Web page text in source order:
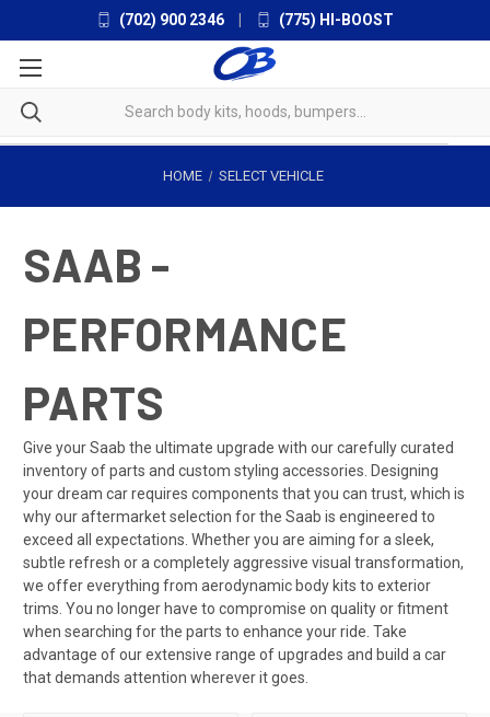
(702) 900 2346 (775) HI-BOOST
HOME SELECT VEHICLE
SAAB -
PERFORMANCE
PARTS
Give your Saab the ultimate upgrade with our carefully curated
inventory of parts and custom styling accessories. Designing
your dream car requires components that you can trust, which is
why our aftermarket selection for the Saab is engineered to
exceed all expectations. Whether you are aiming for a sleek,
subtle refresh or a completely aggressive visual transformation,
we offer everything from aerodynamic body kits to exterior
trims. You no longer have to compromise on quality or fitment
when searching for the parts to enhance your ride. Take
advantage of our extensive range of upgrades and build a car
that demands attention wherever it goes.